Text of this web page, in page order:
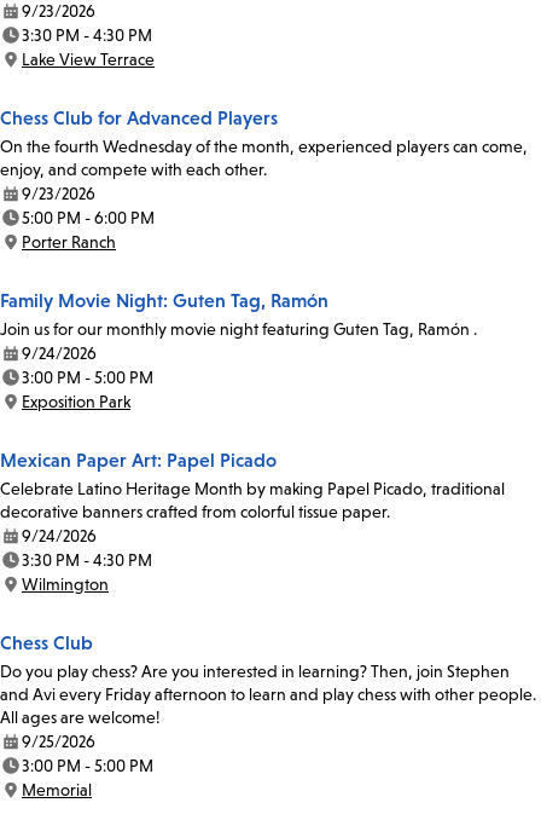
Date:
9/23/2026
Time:
3:30 PM - 4:30 PM
Location:
Lake View Terrace
Chess Club for Advanced Players
On the fourth Wednesday of the month, experienced players can come,
enjoy, and compete with each other.
Date:
9/23/2026
Time:
5:00 PM - 6:00 PM
Location:
Porter Ranch
Family Movie Night: Guten Tag, Ramón
Join us for our monthly movie night featuring Guten Tag, Ramón .
Date:
9/24/2026
Time:
3:00 PM - 5:00 PM
Location:
Exposition Park
Mexican Paper Art: Papel Picado
Celebrate Latino Heritage Month by making Papel Picado, traditional
decorative banners crafted from colorful tissue paper.
Date:
9/24/2026
Time:
3:30 PM - 4:30 PM
Location:
Wilmington
Chess Club
Do you play chess? Are you interested in learning? Then, join Stephen
and Avi every Friday afternoon to learn and play chess with other people.
All ages are welcome!
Date:
9/25/2026
Time:
3:00 PM - 5:00 PM
Location:
Memorial